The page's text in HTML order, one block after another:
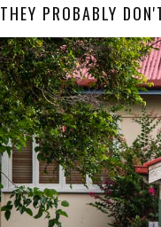
THEY PROBABLY